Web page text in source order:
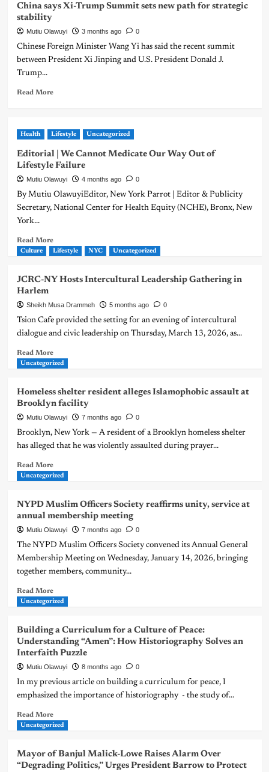
China says Xi-Trump Summit sets new path for strategic
stability
Mutiu Olawuyi 3 months ago 0
Chinese Foreign Minister Wang Yi has said the recent summit
between President Xi Jinping and U.S. President Donald J.
Trump...
Read More
Health Lifestyle Uncategorized
Editorial | We Cannot Medicate Our Way Out of
Lifestyle Failure
Mutiu Olawuyi 4 months ago 0
By Mutiu OlawuyiEditor, New York Parrot | Editor & Publicity
Secretary, National Center for Health Equity (NCHE), Bronx, New
York...
Read More
Culture Lifestyle NYC Uncategorized
JCRC-NY Hosts Intercultural Leadership Gathering in
Harlem
Sheikh Musa Drammeh 5 months ago 0
Tsion Cafe provided the setting for an evening of intercultural
dialogue and civic leadership on Thursday, March 13, 2026, as...
Read More
Uncategorized
Homeless shelter resident alleges Islamophobic assault at
Brooklyn facility
Mutiu Olawuyi 7 months ago 0
Brooklyn, New York — A resident of a Brooklyn homeless shelter
has alleged that he was violently assaulted during prayer...
Read More
Uncategorized
NYPD Muslim Officers Society reaffirms unity, service at
annual membership meeting
Mutiu Olawuyi 7 months ago 0
The NYPD Muslim Officers Society convened its Annual General
Membership Meeting on Wednesday, January 14, 2026, bringing
together members, community...
Read More
Uncategorized
Building a Curriculum for a Culture of Peace:
Understanding “Amen”: How Historiography Solves an
Interfaith Puzzle
Mutiu Olawuyi 8 months ago 0
In my previous article on building a curriculum for peace, I
emphasized the importance of historiography - the study of...
Read More
Uncategorized
Mayor of Banjul Malick-Lowe Raises Alarm Over
“Degrading Politics,” Urges President Barrow to Protect